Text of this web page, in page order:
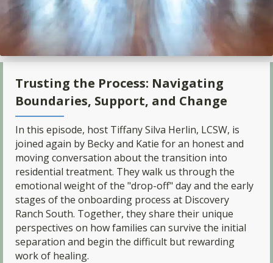
Trusting the Process: Navigating
Boundaries, Support, and Change
In this episode, host Tiffany Silva Herlin, LCSW, is
joined again by Becky and Katie for an honest and
moving conversation about the transition into
residential treatment. They walk us through the
emotional weight of the "drop-off" day and the early
stages of the onboarding process at Discovery
Ranch South. Together, they share their unique
perspectives on how families can survive the initial
separation and begin the difficult but rewarding
work of healing.